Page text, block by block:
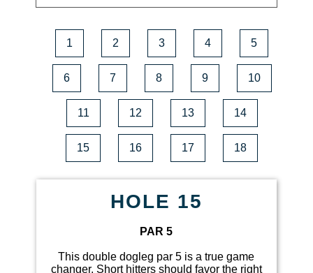
1 2 3 4 5
6 7 8 9 10
11 12 13 14
15 16 17 18
HOLE 15
PAR 5
This double dogleg par 5 is a true game
changer. Short hitters should favor the right